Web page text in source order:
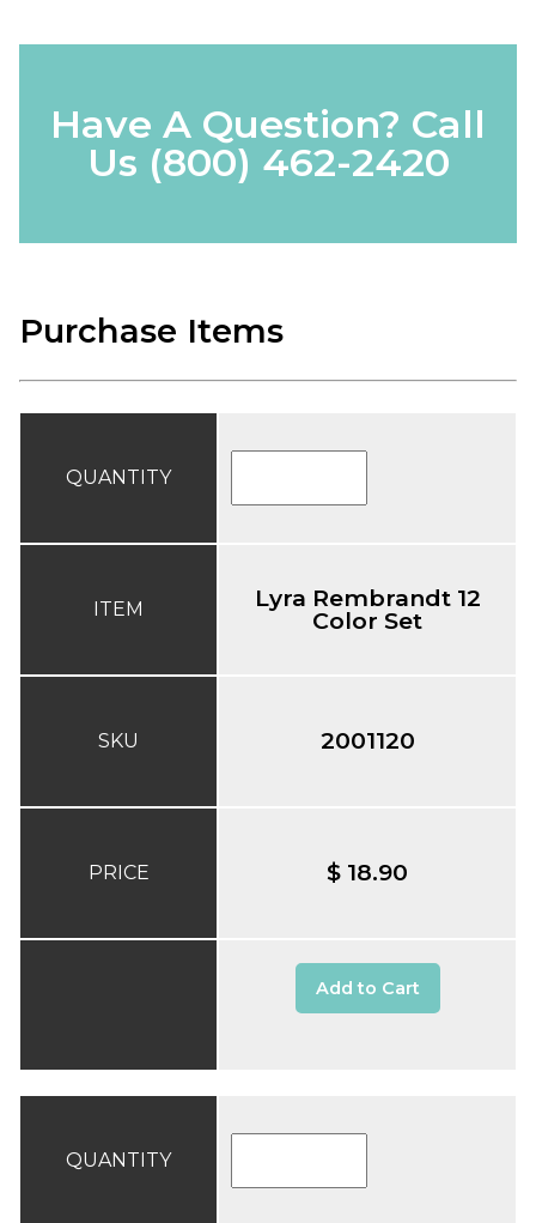
Have A Question? Call
Us (800) 462-2420
Purchase Items
QUANTITY
ITEM
SKU
PRICE
Lyra Rembrandt 12
Color Set
2001120
$ 18.90
Add to Cart
QUANTITY